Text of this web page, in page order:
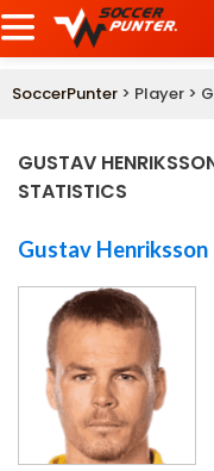
SoccerPunter > Player >
GUSTAV
STATISTICS
Gustav Henriksson